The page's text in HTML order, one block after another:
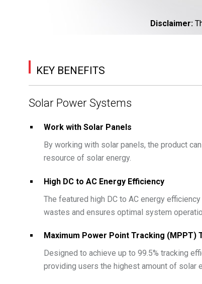
Disclaimer:
KEY BENEFITS
Solar Power Systems
Work with Solar Panels
By working with solar panels, the product
resource of solar energy.
High DC to AC Energy Efficiency
The featured high DC to AC energy
wastes and ensures optimal system
Maximum Power Point Tracking (MPPT)
Designed to achieve up to 99.5% tracking
providing users the highest amount of solar